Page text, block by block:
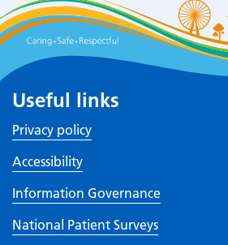
Useful links
Privacy policy
Accessibility
Information Governance
National Patient Surveys